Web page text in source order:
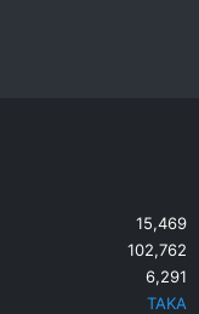
15,469
102,762
6,291
TAKA